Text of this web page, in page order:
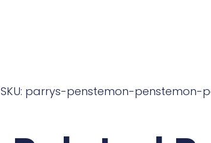
SKU: parrys-penstemon-